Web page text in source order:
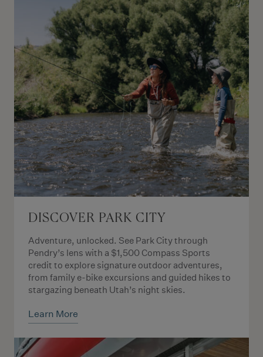
DISCOVER PARK CITY
Adventure, unlocked. See Park City through
Pendry’s lens with a $1,500 Compass Sports
credit to explore signature outdoor adventures,
from family e-bike excursions and guided hikes to
stargazing beneath Utah’s night skies.
Learn More